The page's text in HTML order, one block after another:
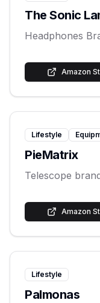
The Sonic
Headphones
Amazon
Lifestyle
PieMatrix
Telescope
Amazon
Lifestyle
Palmonas